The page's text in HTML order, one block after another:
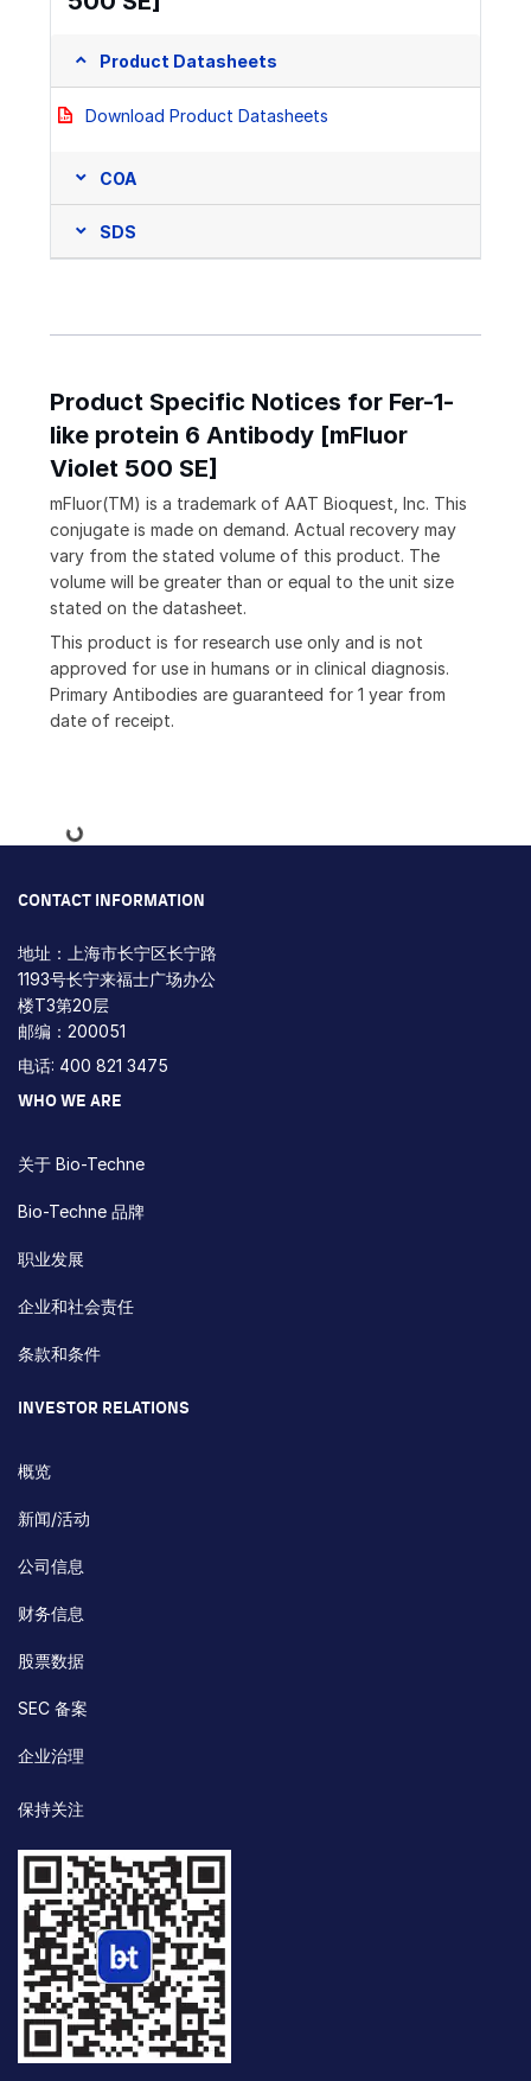
Product Datasheets
Download Product Datasheets
COA
SDS
Product Specific Notices for Fer-1-
like protein 6 Antibody [mFluor
Violet 500 SE]
mFluor(TM) is a trademark of AAT Bioquest, Inc. This
conjugate is made on demand. Actual recovery may
vary from the stated volume of this product. The
volume will be greater than or equal to the unit size
stated on the datasheet.
This product is for research use only and is not
approved for use in humans or in clinical diagnosis.
Primary Antibodies are guaranteed for 1 year from
date of receipt.
Loading...
CONTACT INFORMATION
地址：上海市长宁区长宁路
1193号长宁来福士广场办公
楼T3第20层
邮编：200051
电话: 400 821 3475
WHO WE ARE
关于 Bio-Techne
Bio-Techne 品牌
职业发展
企业和社会责任
条款和条件
INVESTOR RELATIONS
概览
新闻/活动
公司信息
财务信息
股票数据
SEC 备案
企业治理
保持关注